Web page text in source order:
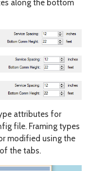
along the bottom
attributes for
file. Framing types
modified using the
the tabs.